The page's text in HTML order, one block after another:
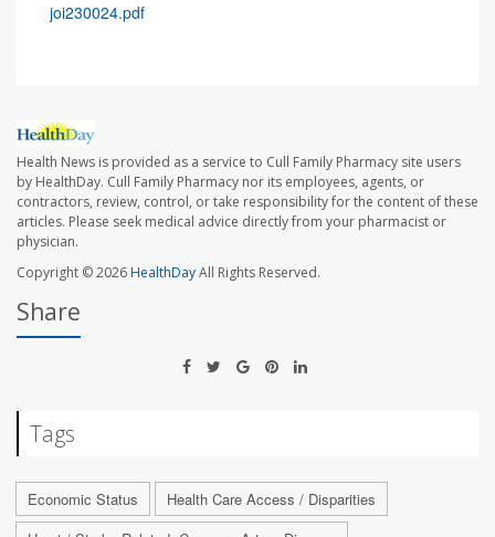
joi230024.pdf
Health News is provided as a service to Cull Family Pharmacy site users
by HealthDay. Cull Family Pharmacy nor its employees, agents, or
contractors, review, control, or take responsibility for the content of these
articles. Please seek medical advice directly from your pharmacist or
physician.
Copyright © 2026HealthDayAll Rights Reserved.
Share
Tags
Economic Status
Health Care Access / Disparities